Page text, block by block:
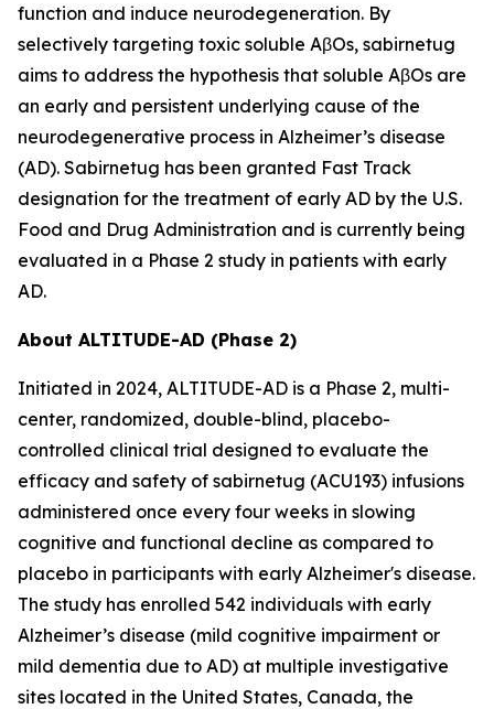
function and induce neurodegeneration. By
selectively targeting toxic soluble AβOs, sabirnetug
aims to address the hypothesis that soluble AβOs are
an early and persistent underlying cause of the
neurodegenerative process in Alzheimer’s disease
(AD). Sabirnetug has been granted Fast Track
designation for the treatment of early AD by the U.S.
Food and Drug Administration and is currently being
evaluated in a Phase 2 study in patients with early
AD.
About ALTITUDE-AD (Phase 2)
Initiated in 2024, ALTITUDE-AD is a Phase 2, multi-
center, randomized, double-blind, placebo-
controlled clinical trial designed to evaluate the
efficacy and safety of sabirnetug (ACU193) infusions
administered once every four weeks in slowing
cognitive and functional decline as compared to
placebo in participants with early Alzheimer's disease.
The study has enrolled 542 individuals with early
Alzheimer’s disease (mild cognitive impairment or
mild dementia due to AD) at multiple investigative
sites located in the United States, Canada, the